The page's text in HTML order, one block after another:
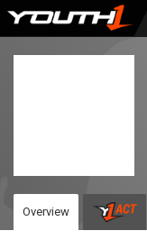
Skip
Overview